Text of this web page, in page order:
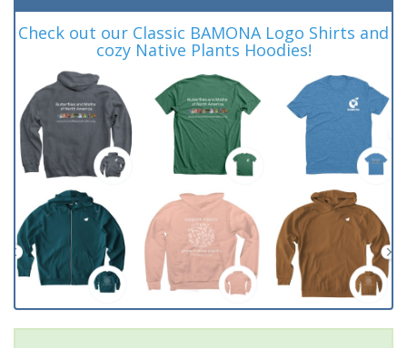
Check out our Classic BAMONA Logo Shirts and
cozy Native Plants Hoodies!